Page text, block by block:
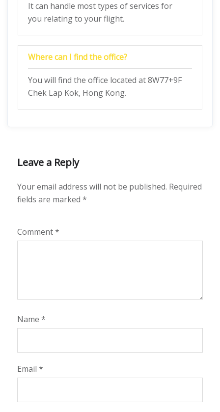
It can handle most types of services for
you relating to your flight.
Where can I find the office?
You will find the office located at 8W77+9F
Chek Lap Kok, Hong Kong.
Leave a Reply
Your email address will not be published. Required
fields are marked *
Comment*
Name *
Email *